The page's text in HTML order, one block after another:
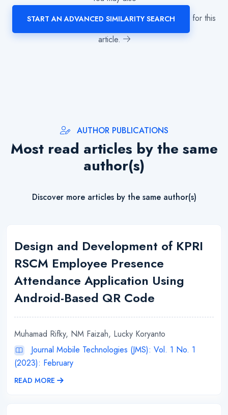
START AN ADVANCED SIMILARITY SEARCH
for this
article.
AUTHOR PUBLICATIONS
Most read articles by the same
author(s)
Discover more articles by the same author(s)
Design and Development of KPRI
RSCM Employee Presence
Attendance Application Using
Android-Based QR Code
Muhamad Rifky, NM Faizah, Lucky Koryanto
Journal Mobile Technologies (JMS): Vol. 1 No. 1
(2023): February
READ MORE